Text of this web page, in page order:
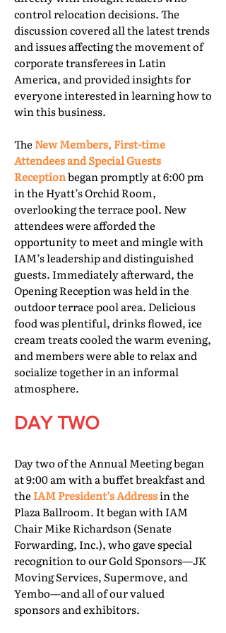
control relocation decisions. The
discussion covered all the latest trends
and issues affecting the movement of
corporate transferees in Latin
America, and provided insights for
everyone interested in learning how to
win this business.
The New Members, First-time
Attendees and Special Guests
Receptionbegan promptly at 6:00 pm
in the Hyatt’s Orchid Room,
overlooking the terrace pool. New
attendees were afforded the
opportunity to meet and mingle with
IAM’s leadership and distinguished
guests. Immediately afterward, the
Opening Reception was held in the
outdoor terrace pool area. Delicious
food was plentiful, drinks flowed, ice
cream treats cooled the warm evening,
and members were able to relax and
socialize together in an informal
atmosphere.
DAY TWO
Day two of the Annual Meeting began
at 9:00 am with a buffet breakfast and
the IAM President’s Addressin the
Plaza Ballroom. It began with IAM
Chair Mike Richardson (Senate
Forwarding, Inc.), who gave special
recognition to our Gold Sponsors—JK
Moving Services, Supermove, and
Yembo—and all of our valued
sponsors and exhibitors.